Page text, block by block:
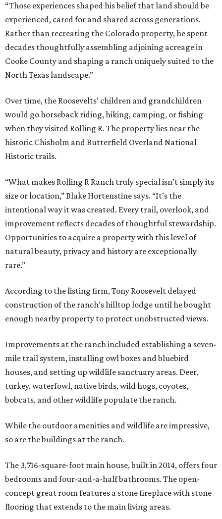
“Those experiences shaped his belief that land should be
experienced, cared for and shared across generations.
Rather than recreating the Colorado property, he spent
decades thoughtfully assembling adjoining acreage in
Cooke County and shaping a ranch uniquely suited to the
North Texas landscape.”
Over time, the Roosevelts’ children and grandchildren
would go horseback riding, hiking, camping, or fishing
when they visited Rolling R. The property lies near the
historic Chisholm and Butterfield Overland National
Historic trails.
“What makes Rolling R Ranch truly special isn’t simply its
size or location,” Blake Hortenstine says. “It’s the
intentional way it was created. Every trail, overlook, and
improvement reflects decades of thoughtful stewardship.
Opportunities to acquire a property with this level of
natural beauty, privacy and history are exceptionally
rare.”
According to the listing firm, Tony Roosevelt delayed
construction of the ranch’s hilltop lodge until he bought
enough nearby property to protect unobstructed views.
Improvements at the ranch included establishing a seven-
mile trail system, installing owl boxes and bluebird
houses, and setting up wildlife sanctuary areas. Deer,
turkey, waterfowl, native birds, wild hogs, coyotes,
bobcats, and other wildlife populate the ranch.
While the outdoor amenities and wildlife are impressive,
so are the buildings at the ranch.
The 3,716-square-foot main house, built in 2014, offers four
bedrooms and four-and-a-half bathrooms. The open-
concept great room features a stone fireplace with stone
flooring that extends to the main living areas.